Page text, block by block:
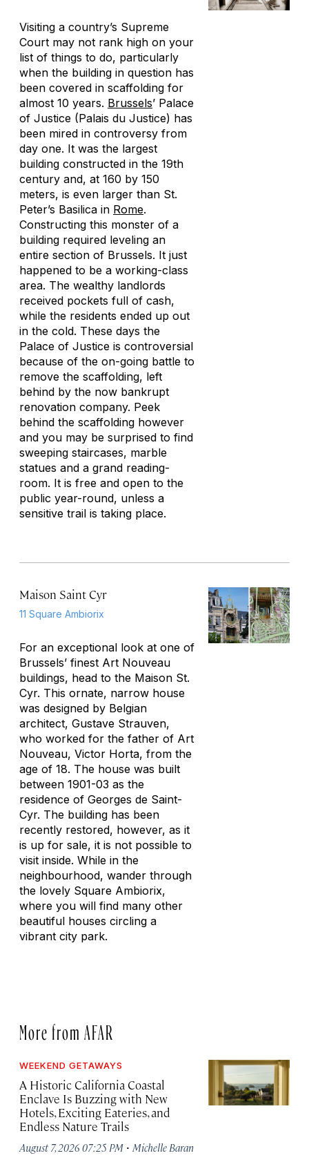
Visiting a country’s Supreme
Court may not rank high on your
list of things to do, particularly
when the building in question has
been covered in scaffolding for
almost 10 years. Brussels’ Palace
of Justice (Palais du Justice) has
been mired in controversy from
day one. It was the largest
building constructed in the 19th
century and, at 160 by 150
meters, is even larger than St.
Peter’s Basilica in Rome.
Constructing this monster of a
building required leveling an
entire section of Brussels. It just
happened to be a working-class
area. The wealthy landlords
received pockets full of cash,
while the residents ended up out
in the cold. These days the
Palace of Justice is controversial
because of the on-going battle to
remove the scaffolding, left
behind by the now bankrupt
renovation company. Peek
behind the scaffolding however
and you may be surprised to find
sweeping staircases, marble
statues and a grand reading-
room. It is free and open to the
public year-round, unless a
sensitive trail is taking place.
Maison Saint Cyr
11 Square Ambiorix
For an exceptional look at one of
Brussels’ finest Art Nouveau
buildings, head to the Maison St.
Cyr. This ornate, narrow house
was designed by Belgian
architect, Gustave Strauven,
who worked for the father of Art
Nouveau, Victor Horta, from the
age of 18. The house was built
between 1901-03 as the
residence of Georges de Saint-
Cyr. The building has been
recently restored, however, as it
is up for sale, it is not possible to
visit inside. While in the
neighbourhood, wander through
the lovely Square Ambiorix,
where you will find many other
beautiful houses circling a
vibrant city park.
More from AFAR
WEEKEND GETAWAYS
A Historic California Coastal
Enclave Is Buzzing with New
Hotels, Exciting Eateries, and
Endless Nature Trails
August 7, 2026 07:25 PM · Michelle Baran